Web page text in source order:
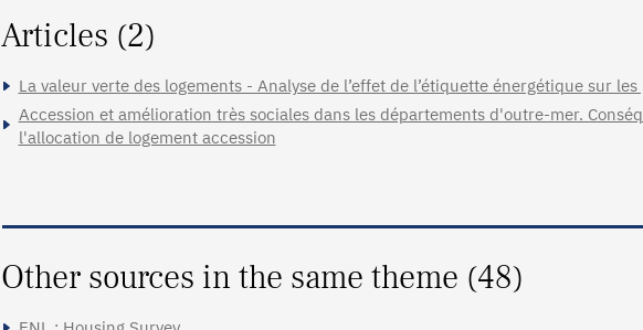
Articles (2)
La valeur verte des logements - Analyse de l’effet de l’étiquette énergétique sur
Accession et amélioration très sociales dans les départements d'outre-mer.
l'allocation de logement accession
Other sources in the same theme (48)